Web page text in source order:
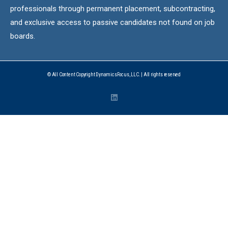
professionals through permanent placement, subcontracting,
and exclusive access to passive candidates not found on job
boards.
© All Content Copyright DynamicsFocus, LLC. | All rights reserved